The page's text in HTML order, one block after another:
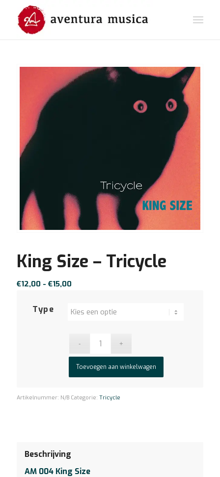
King Size – Tricycle
€12,00 - €15,00Prijsklasse:
Type
Toevoegen aan winkelwagen
Artikelnummer: N/B Categorie: Tricycle
Beschrijving
AM 004 King Size